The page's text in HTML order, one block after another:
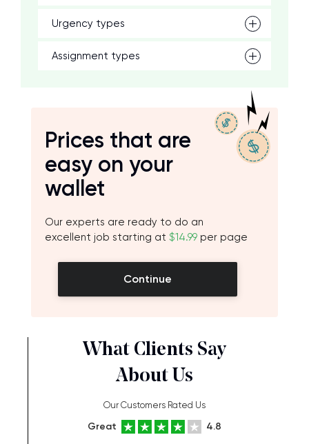
Urgency types
Assignment types
Prices that are
easy on your
wallet
Our experts are ready to do an
excellent job starting at $14.99 per page
Continue
What Clients Say
About Us
Our Customers Rated Us
Great 4.8